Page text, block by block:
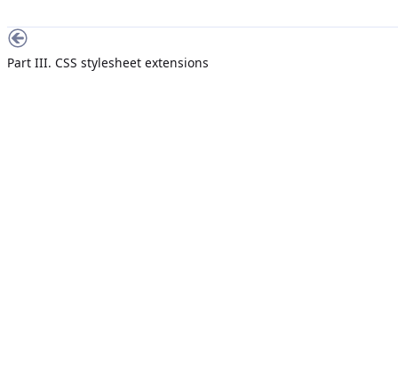
Part III. CSS stylesheet extensions